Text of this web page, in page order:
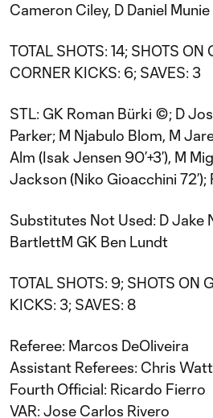
Cameron Ciley, D Daniel Munie
TOTAL SHOTS: 14; SHOTS ON
CORNER KICKS: 6; SAVES: 3
STL: GK Roman Bürki ©; D
Parker; M Njabulo Blom, M
Alm (Isak Jensen 90’+3’), M
Jackson (Niko Gioacchini
Substitutes Not Used: D Jake
BartlettM GK Ben Lundt
TOTAL SHOTS: 9; SHOTS ON
KICKS: 3; SAVES: 8
Referee: Marcos DeOliveira
Assistant Referees: Chris
Fourth Official: Ricardo Fierro
VAR: Jose Carlos Rivero